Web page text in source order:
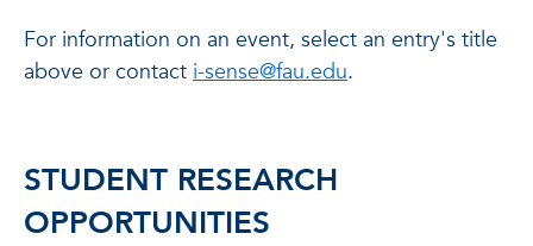
For information on an event, select an entry's title
above or contact i-sense@fau.edu.
STUDENT RESEARCH
OPPORTUNITIES